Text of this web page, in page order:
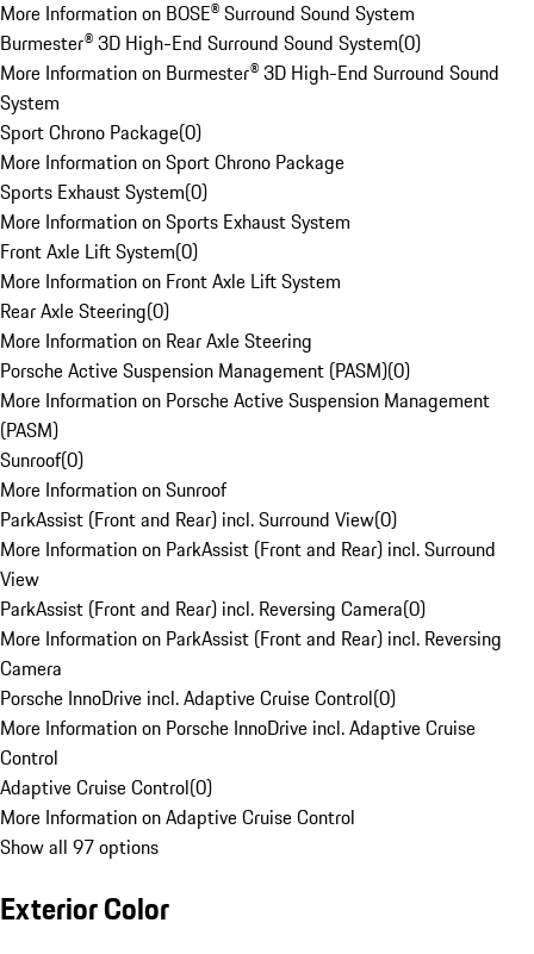
More Information on BOSE® Surround Sound System
Burmester® 3D High-End Surround Sound System(0)
More Information on Burmester® 3D High-End Surround Sound
System
Sport Chrono Package(0)
More Information on Sport Chrono Package
Sports Exhaust System(0)
More Information on Sports Exhaust System
Front Axle Lift System(0)
More Information on Front Axle Lift System
Rear Axle Steering(0)
More Information on Rear Axle Steering
Porsche Active Suspension Management (PASM)(0)
More Information on Porsche Active Suspension Management
(PASM)
Sunroof(0)
More Information on Sunroof
ParkAssist (Front and Rear) incl. Surround View(0)
More Information on ParkAssist (Front and Rear) incl. Surround
View
ParkAssist (Front and Rear) incl. Reversing Camera(0)
More Information on ParkAssist (Front and Rear) incl. Reversing
Camera
Porsche InnoDrive incl. Adaptive Cruise Control(0)
More Information on Porsche InnoDrive incl. Adaptive Cruise
Control
Adaptive Cruise Control(0)
More Information on Adaptive Cruise Control
Show all 97 options
Exterior Color